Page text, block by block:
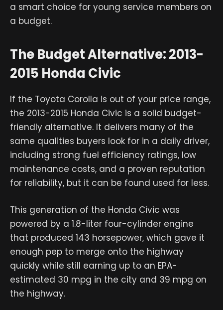
a smart choice for young service members on
a budget.
The Budget Alternative: 2013-
2015 Honda Civic
If the Toyota Corolla is out of your price range,
the 2013-2015 Honda Civic is a solid budget-
friendly alternative. It delivers many of the
same qualities buyers look for in a daily driver,
including strong fuel efficiency ratings, low
maintenance costs, and a proven reputation
for reliability, but it can be found used for less.
This generation of the Honda Civic was
powered by a 1.8-liter four-cylinder engine
that produced 143 horsepower, which gave it
enough pep to merge onto the highway
quickly while still earning up to an EPA-
estimated 30 mpg in the city and 39 mpg on
the highway.